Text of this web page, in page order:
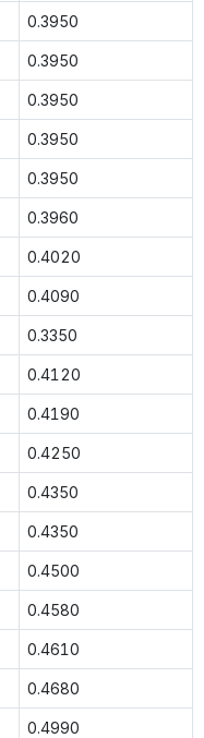
0.3950
0.3950
0.3950
0.3950
0.3950
0.3960
0.4020
0.4090
0.3350
0.4120
0.4190
0.4250
0.4350
0.4350
0.4500
0.4580
0.4610
0.4680
0.4990